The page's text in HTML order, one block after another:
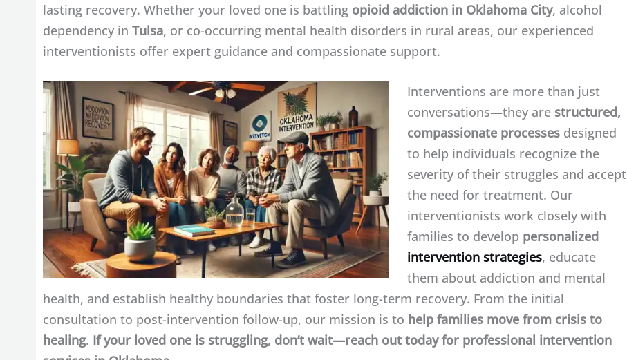
lasting recovery. Whether your loved one is battling opioid addiction in Oklahoma City, alcohol
dependency in Tulsa, or co-occurring mental health disorders in rural areas, our experienced
interventionists offer expert guidance and compassionate support.
Interventions are more than just
conversations—they are structured,
compassionate processes designed
to help individuals recognize the
severity of their struggles and accept
the need for treatment. Our
interventionists work closely with
families to develop personalized
intervention strategies, educate
them about addiction and mental
health, and establish healthy boundaries that foster long-term recovery. From the initial
consultation to post-intervention follow-up, our mission is to help families move from crisis to
healing. If your loved one is struggling, don’t wait—reach out today for professional intervention